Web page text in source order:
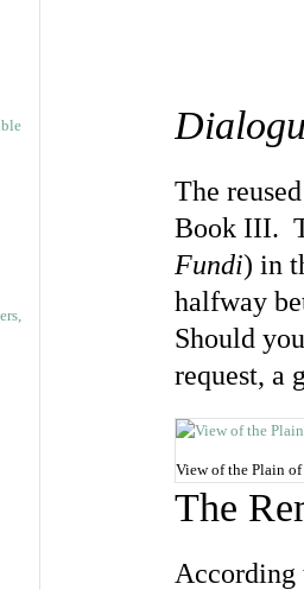
The
Book III.
Fundi) in
halfway
Should
request, a
View of the Plain
The
According